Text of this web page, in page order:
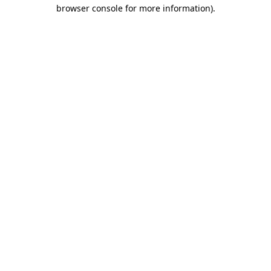
browser console for more information).